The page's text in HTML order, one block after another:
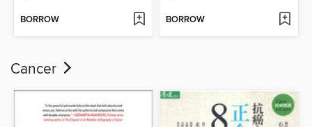
BORROW BORROW
Cancer